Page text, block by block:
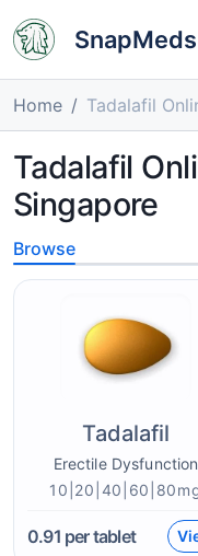
SnapMeds
Home Tadalafil
Tadalafil
Singapore
Browse
Tadalafil
Erectile Dysfunction
0.91 per tablet